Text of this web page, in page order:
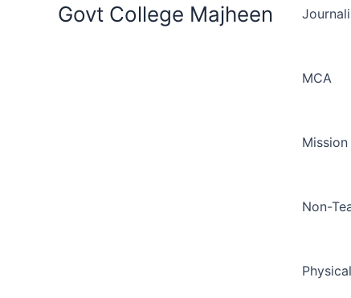
Govt College Majheen
MCA
Non-